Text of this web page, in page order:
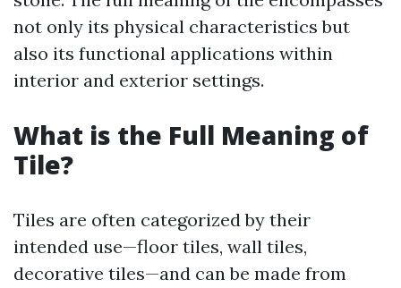
not only its physical characteristics but
also its functional applications within
interior and exterior settings.
What is the Full Meaning of
Tile?
Tiles are often categorized by their
intended use—floor tiles, wall tiles,
decorative tiles—and can be made from